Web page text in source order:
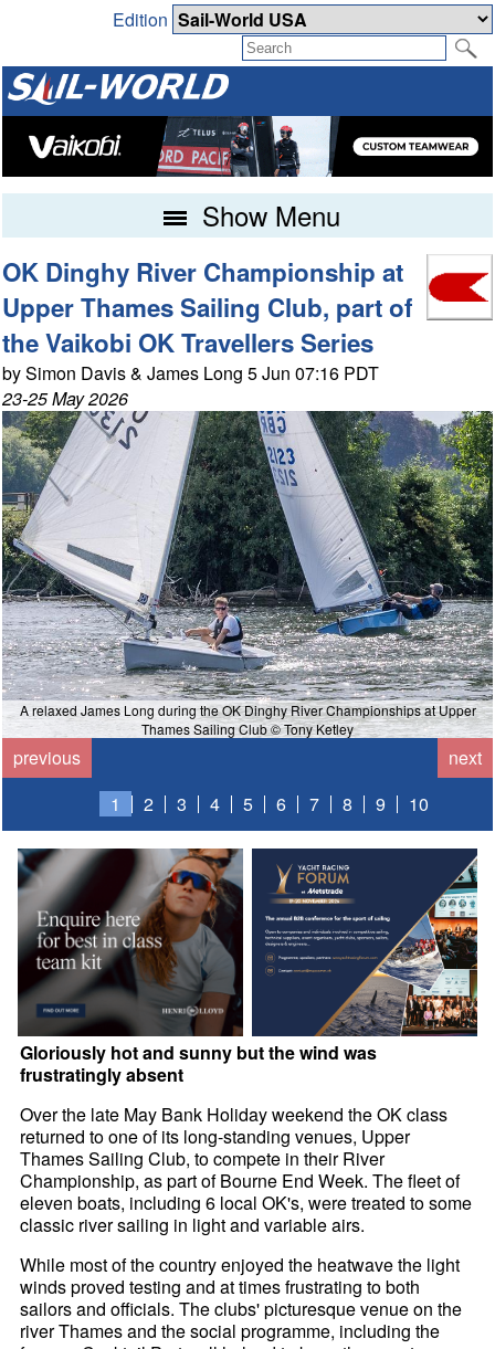
Edition
Show Menu
OK Dinghy River Championship at
Upper Thames Sailing Club, part of
the Vaikobi OK Travellers Series
by Simon Davis & James Long 5 Jun 07:16 PDT
23-25 May 2026
A relaxed James Long during the OK Dinghy River Championships at Upper
Thames Sailing Club © Tony Ketley
previous
next
1
2 3 4 5 6 7 8 9 10
Gloriously hot and sunny but the wind was
frustratingly absent
Over the late May Bank Holiday weekend the OK class
returned to one of its long-standing venues, Upper
Thames Sailing Club, to compete in their River
Championship, as part of Bourne End Week. The fleet of
eleven boats, including 6 local OK's, were treated to some
classic river sailing in light and variable airs.
While most of the country enjoyed the heatwave the light
winds proved testing and at times frustrating to both
sailors and officials. The clubs' picturesque venue on the
river Thames and the social programme, including the